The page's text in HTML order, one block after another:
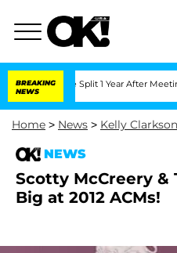
BREAKING
NEWS
Split 1 Year After Meeting on
Home > News > Kelly Clarkson
NEWS
Scotty McCreery &
Big at 2012 ACMs!